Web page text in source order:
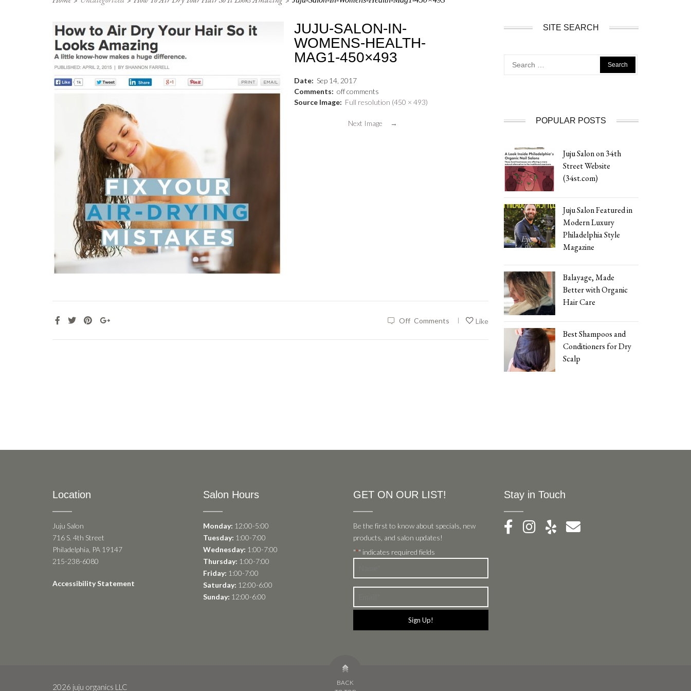
JUJU-SALON-IN-
WOMENS-HEALTH-
MAG1-450×493
Date: Sep 14, 2017
Comments: offcomments
Source Image: Full resolution (450 × 493)
Next Image →
Off Comments | Like
SITE SEARCH
for:
POPULAR POSTS
Juju Salon on 34th
Street Website
(34st.com)
Juju Salon Featured in
Modern Luxury
Philadelphia Style
Magazine
Balayage, Made
Better with Organic
Hair Care
Best Shampoos and
Conditioners for Dry
Scalp
Location
Juju Salon
716 S. 4th Street
Philadelphia, PA 19147
215-238-6080
Accessibility Statement
Salon Hours
Monday: 12:00-5:00
Tuesday: 1:00-7:00
Wednesday: 1:00-7:00
Thursday: 1:00-7:00
Friday: 1:00-7:00
Saturday: 12:00-6:00
Sunday: 12:00-6:00
GET ON OUR LIST!
Be the first to know about specials, new
products, and salon updates!
"*" indicates required fields
*
*
Stay in Touch
2026 juju organics LLC
BACK